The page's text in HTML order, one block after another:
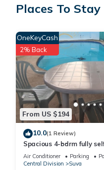
House features many
Check to see if this
Suva at this House.
Places To
From US $194
OneKeyCash
2% Back
10.0(1 Review)
Spacious 4-bdrm fully
Parking
Air Conditioner Parking
Central Division
Suva